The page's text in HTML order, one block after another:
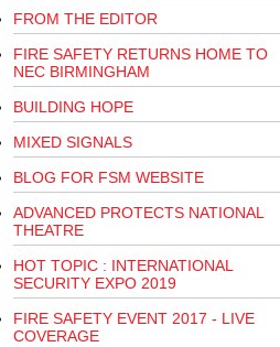
FROM THE EDITOR
FIRE SAFETY RETURNS HOME TO
NEC BIRMINGHAM
BUILDING HOPE
MIXED SIGNALS
BLOG FOR FSM WEBSITE
ADVANCED PROTECTS NATIONAL
THEATRE
HOT TOPIC : INTERNATIONAL
SECURITY EXPO 2019
FIRE SAFETY EVENT 2017 - LIVE
COVERAGE